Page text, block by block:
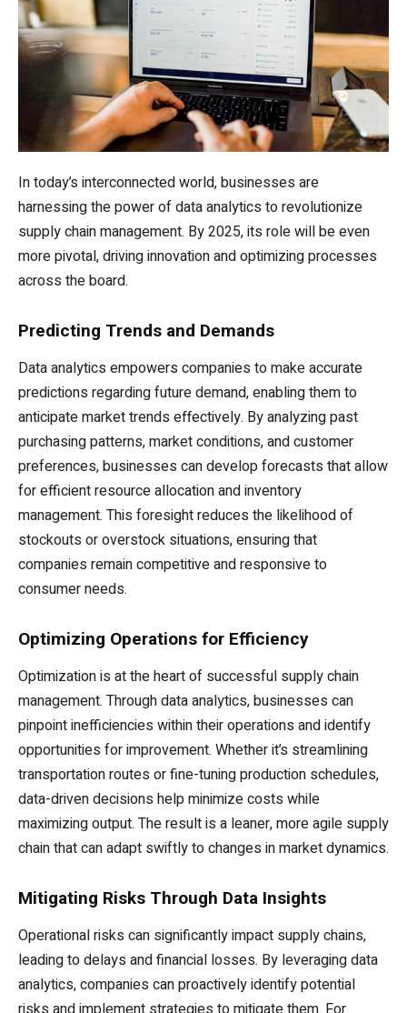
In today’s interconnected world, businesses are
harnessing the power of data analytics to revolutionize
supply chain management. By 2025, its role will be even
more pivotal, driving innovation and optimizing processes
across the board.
Predicting Trends and Demands
Data analytics empowers companies to make accurate
predictions regarding future demand, enabling them to
anticipate market trends effectively. By analyzing past
purchasing patterns, market conditions, and customer
preferences, businesses can develop forecasts that allow
for efficient resource allocation and inventory
management. This foresight reduces the likelihood of
stockouts or overstock situations, ensuring that
companies remain competitive and responsive to
consumer needs.
Optimizing Operations for Efficiency
Optimization is at the heart of successful supply chain
management. Through data analytics, businesses can
pinpoint inefficiencies within their operations and identify
opportunities for improvement. Whether it’s streamlining
transportation routes or fine-tuning production schedules,
data-driven decisions help minimize costs while
maximizing output. The result is a leaner, more agile supply
chain that can adapt swiftly to changes in market dynamics.
Mitigating Risks Through Data Insights
Operational risks can significantly impact supply chains,
leading to delays and financial losses. By leveraging data
analytics, companies can proactively identify potential